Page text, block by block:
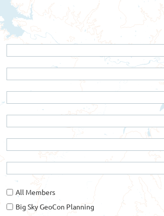
All Members
Big Sky GeoCon Planning